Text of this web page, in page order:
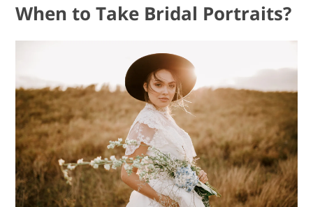
When to Take Bridal Portraits?